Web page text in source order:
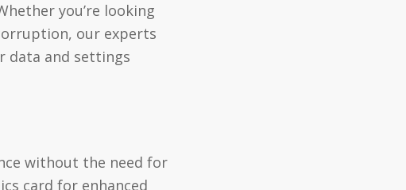
you’re looking
our experts
data and settings
without the need for
card for enhanced